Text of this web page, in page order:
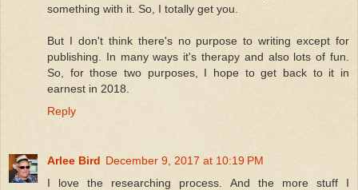
something with it. So, I totally get you.
But I don't think there's no purpose to writing except for
publishing. In many ways it's therapy and also lots of fun.
So, for those two purposes, I hope to get back to it in
earnest in 2018.
Reply
Arlee Bird December 9, 2017 at 10:19 PM
I love the researching process. And the more stuff I